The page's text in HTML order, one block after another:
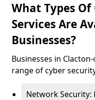
What Types
Services Are
Businesses?
Businesses in
range of cyber
Network